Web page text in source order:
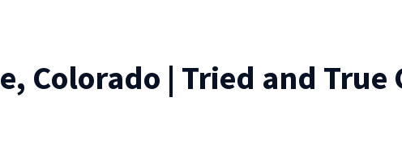
Colorado | Tried and True